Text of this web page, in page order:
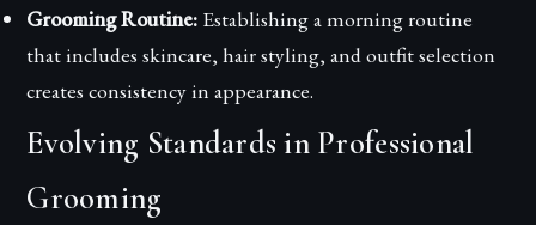
Grooming Routine: Establishing a morning routine
that includes skincare, hair styling, and outfit selection
creates consistency in appearance.
Evolving Standards in Professional
Grooming